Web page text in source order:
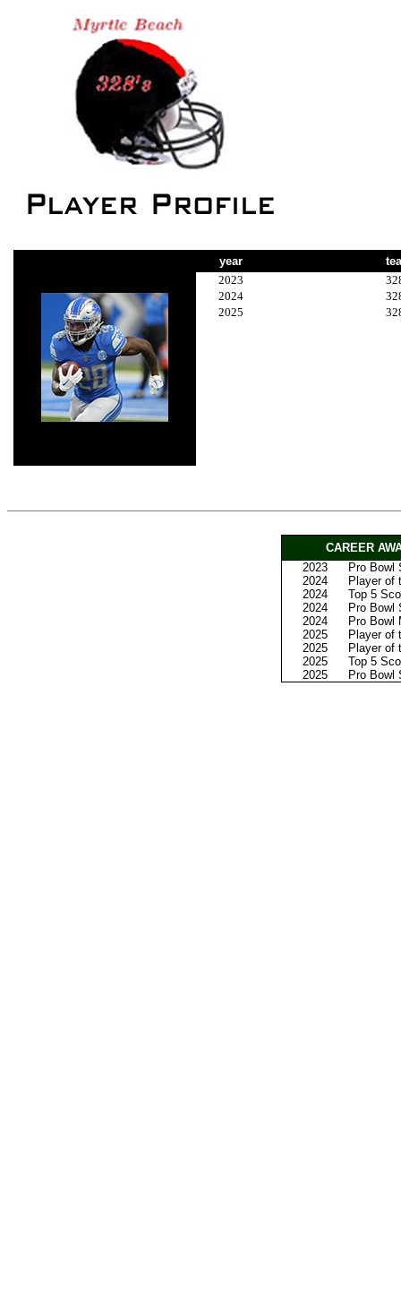
year
2023
2024
2025
CAREER
2023
Pro Bowl
2024
Player of
2024
Top 5
2024
Pro Bowl
2024
Pro Bowl
2025
Player of
2025
Player of
2025
Top 5
2025
Pro Bowl